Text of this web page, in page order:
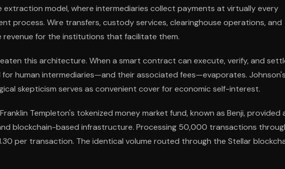
extraction model, where intermediaries collect payments at virtually every
process. Wire transfers, custody services, clearinghouse operations, and
revenue for the institutions that facilitate them.
this architecture. When a smart contract can execute, verify, and
human intermediaries—and their associated fees—evaporates.
skepticism serves as convenient cover for economic self-interest.
Templeton's tokenized money market fund, known as Benji, provided
blockchain-based infrastructure. Processing 50,000 transactions
per transaction. The identical volume routed through the Stellar